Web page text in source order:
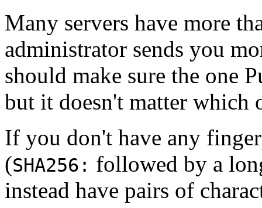
Many servers have more
administrator sends you
should make sure the one
but it doesn't matter which
If you don't have any
(SHA256: followed by a
instead have pairs of